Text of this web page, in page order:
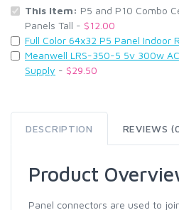
This Item: P5 and P10 Combo
Panels Tall - $12.00
Full Color 64x32 P5 Panel Indoor
Meanwell LRS-350-5 5v 300w
Supply - $29.50
DESCRIPTION REVIEWS
Product
Panel connectors are used to